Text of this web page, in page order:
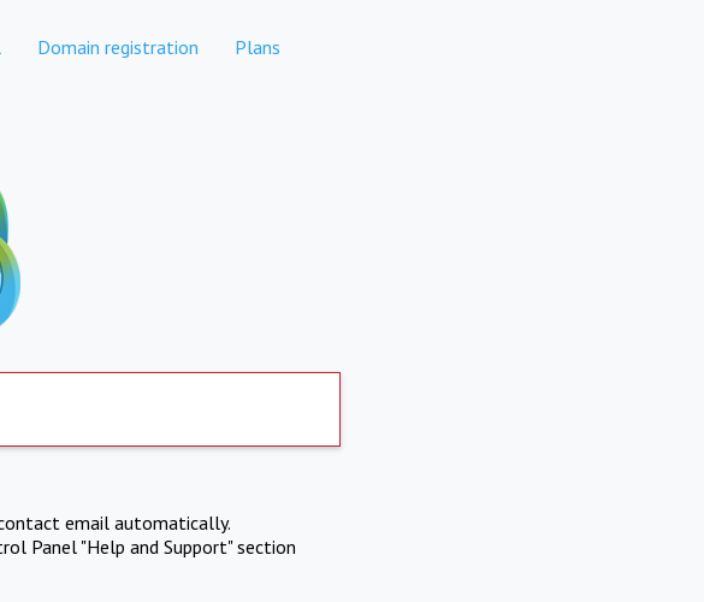
Domain registration Plans
email automatically.
Panel "Help and Support" section